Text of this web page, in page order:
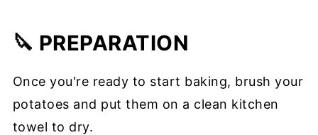
🔪 PREPARATION
Once you're ready to start baking, brush your
potatoes and put them on a clean kitchen
towel to dry.